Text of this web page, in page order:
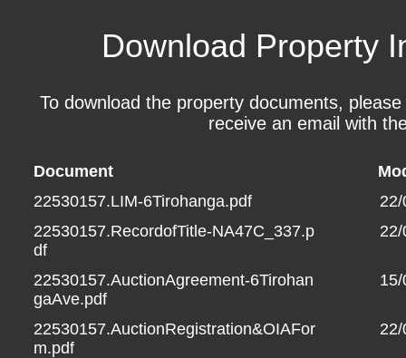
Download Property
To download the property documents,
receive an email with
Document
22530157.LIM-6Tirohanga.pdf
22530157.RecordofTitle-NA47C_337.p
df
22530157.AuctionAgreement-6Tirohan
gaAve.pdf
22530157.AuctionRegistration&OIAFor
m.pdf